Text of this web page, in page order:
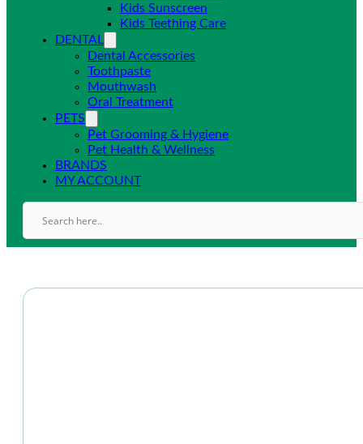
Kids Sunscreen
Kids Teething Care
DENTAL
Dental Accessories
Toothpaste
Mouthwash
Oral Treatment
PETS
Pet Grooming & Hygiene
Pet Health & Wellness
BRANDS
MY ACCOUNT